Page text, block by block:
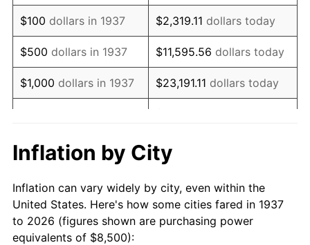
1953 $15,760.42 0.75%
1954 $15,878.47 0.75%
1955 $15,819.44 -0.37%
1956 $16,055.56 1.49%
1958 $17,059.03
1959 $17,177.08 0.69%
1960 $17,472.22 1.72%
$100 dollars in 1937 $2,319.11 dollars today
$500 dollars in 1937 $11,595.56 dollars today
$1,000 dollars in 1937 $23,191.11 dollars today
$10,000dollars in
$231,911.11
$50,000dollars in
1937
$1,159,555.56dollars
today
Inflation by City
Inflation can vary widely by city, even within the
United States. Here's how some cities fared in 1937
to 2026 (figures shown are purchasing power
equivalents of $8,500):